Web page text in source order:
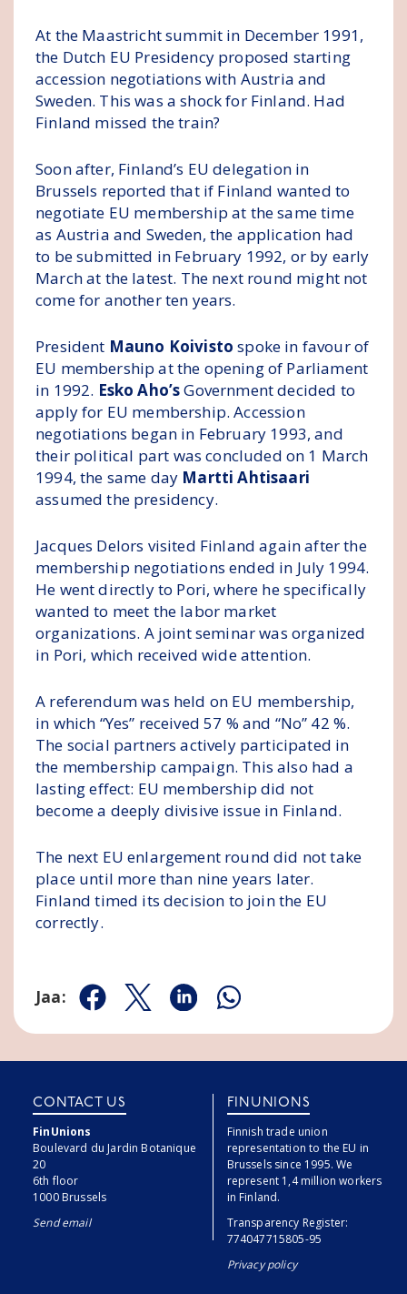
At the Maastricht summit in December 1991,
the Dutch EU Presidency proposed starting
accession negotiations with Austria and
Sweden. This was a shock for Finland. Had
Finland missed the train?
Soon after, Finland’s EU delegation in
Brussels reported that if Finland wanted to
negotiate EU membership at the same time
as Austria and Sweden, the application had
to be submitted in February 1992, or by early
March at the latest. The next round might not
come for another ten years.
President Mauno Koivisto spoke in favour of
EU membership at the opening of Parliament
in 1992. Esko Aho’sGovernment decided to
apply for EU membership. Accession
negotiations began in February 1993, and
their political part was concluded on 1 March
1994, the same day Martti Ahtisaari
assumed the presidency.
Jacques Delors visited Finland again after the
membership negotiations ended in July 1994.
He went directly to Pori, where he specifically
wanted to meet the labor market
organizations. A joint seminar was organized
in Pori, which received wide attention.
A referendum was held on EU membership,
in which “Yes” received 57 % and “No” 42 %.
The social partners actively participated in
the membership campaign. This also had a
lasting effect: EU membership did not
become a deeply divisive issue in Finland.
The next EU enlargement round did not take
place until more than nine years later.
Finland timed its decision to join the EU
correctly.
Jaa: Jaa Facebookissa
Jaa Twitterissä
Jaa Linkedinissä
Jaa Whatsappissa
CONTACT US
FinUnions
Boulevard du Jardin Botanique
20
6th floor
1000 Brussels
Send email
FINUNIONS
Finnish trade union
representation to the EU in
Brussels since 1995. We
represent 1,4 million workers
in Finland.
Transparency Register:
774047715805-95
Privacy policy